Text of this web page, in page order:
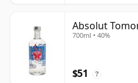
Absolut
700ml • 40%
$51 ?